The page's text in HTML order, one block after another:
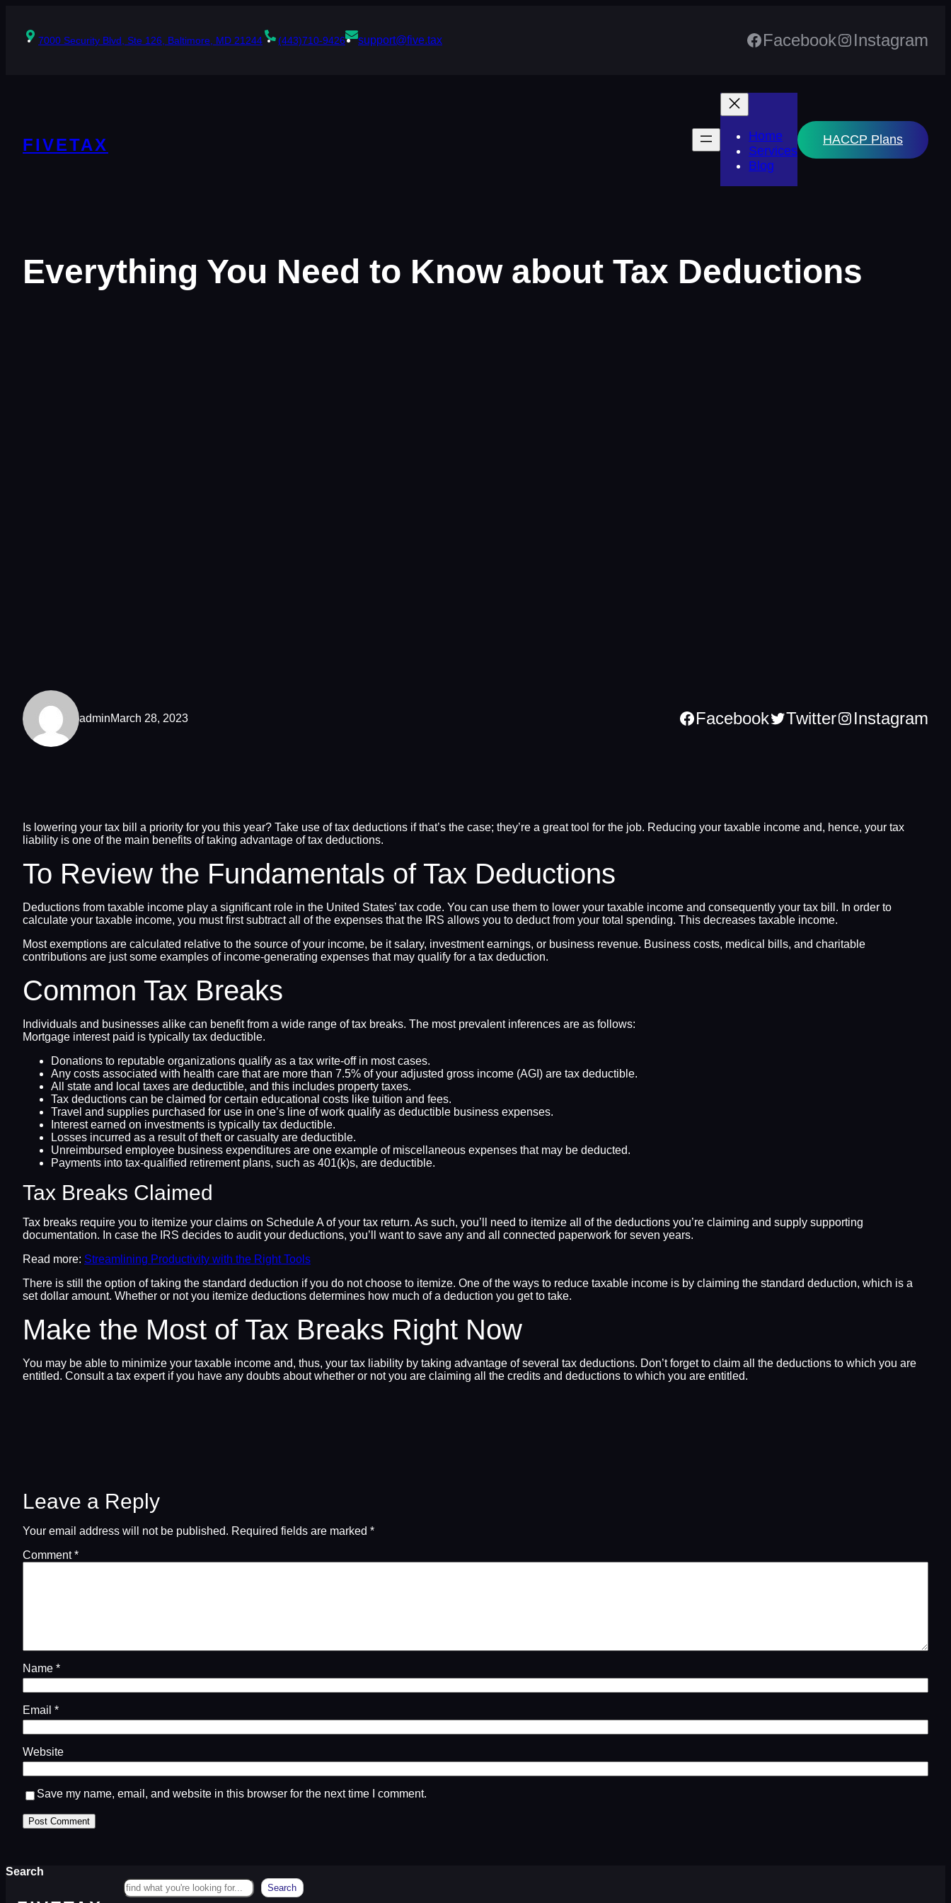
content7000 Security Blvd, Ste 126, Baltimore, MD 21244 (443)710-9426 support@five.tax Facebook Instagram
FIVETAX
Home
Services
Blog
HACCP Plans
Everything You Need to Know about Tax Deductions
adminMarch 28, 2023 Facebook Twitter Instagram
Is lowering your tax bill a priority for you this year? Take use of tax deductions if that’s the case; they’re a great tool for the job. Reducing your taxable income and, hence, your tax
liability is one of the main benefits of taking advantage of tax deductions.
To Review the Fundamentals of Tax Deductions
Deductions from taxable income play a significant role in the United States’ tax code. You can use them to lower your taxable income and consequently your tax bill. In order to
calculate your taxable income, you must first subtract all of the expenses that the IRS allows you to deduct from your total spending. This decreases taxable income.
Most exemptions are calculated relative to the source of your income, be it salary, investment earnings, or business revenue. Business costs, medical bills, and charitable
contributions are just some examples of income-generating expenses that may qualify for a tax deduction.
Common Tax Breaks
Individuals and businesses alike can benefit from a wide range of tax breaks. The most prevalent inferences are as follows:
Mortgage interest paid is typically tax deductible.
Donations to reputable organizations qualify as a tax write-off in most cases.
Any costs associated with health care that are more than 7.5% of your adjusted gross income (AGI) are tax deductible.
All state and local taxes are deductible, and this includes property taxes.
Tax deductions can be claimed for certain educational costs like tuition and fees.
Travel and supplies purchased for use in one’s line of work qualify as deductible business expenses.
Interest earned on investments is typically tax deductible.
Losses incurred as a result of theft or casualty are deductible.
Unreimbursed employee business expenditures are one example of miscellaneous expenses that may be deducted.
Payments into tax-qualified retirement plans, such as 401(k)s, are deductible.
Tax Breaks Claimed
Tax breaks require you to itemize your claims on Schedule A of your tax return. As such, you’ll need to itemize all of the deductions you’re claiming and supply supporting
documentation. In case the IRS decides to audit your deductions, you’ll want to save any and all connected paperwork for seven years.
Read more: Streamlining Productivity with the Right Tools
There is still the option of taking the standard deduction if you do not choose to itemize. One of the ways to reduce taxable income is by claiming the standard deduction, which is a
set dollar amount. Whether or not you itemize deductions determines how much of a deduction you get to take.
Make the Most of Tax Breaks Right Now
You may be able to minimize your taxable income and, thus, your tax liability by taking advantage of several tax deductions. Don’t forget to claim all the deductions to which you are
entitled. Consult a tax expert if you have any doubts about whether or not you are claiming all the credits and deductions to which you are entitled.
Leave a Reply
Your email address will not be published. Required fields are marked *
Comment*
Name *
Email *
Website
Save my name, email, and website in this browser for the next time I comment.
Search
Search